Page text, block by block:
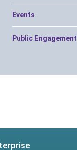
Events
Public Engagement